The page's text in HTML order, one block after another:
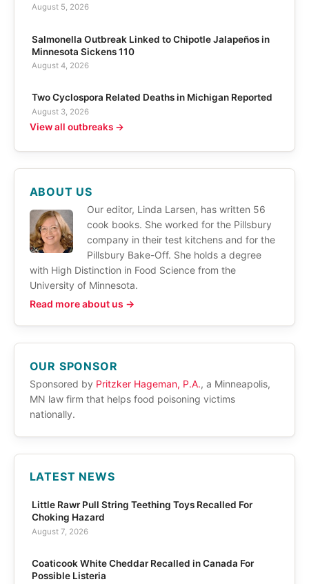
August 5, 2026
Salmonella Outbreak Linked to Chipotle Jalapeños in
Minnesota Sickens 110
August 4, 2026
Two Cyclospora Related Deaths in Michigan Reported
August 3, 2026
View all outbreaks →
ABOUT US
Our editor, Linda Larsen, has written 56
cook books. She worked for the Pillsbury
company in their test kitchens and for the
Pillsbury Bake-Off. She holds a degree
with High Distinction in Food Science from the
University of Minnesota.
Read more about us →
OUR SPONSOR
Sponsored by Pritzker Hageman, P.A., a Minneapolis,
MN law firm that helps food poisoning victims
nationally.
LATEST NEWS
Little Rawr Pull String Teething Toys Recalled For
Choking Hazard
August 7, 2026
Coaticook White Cheddar Recalled in Canada For
Possible Listeria